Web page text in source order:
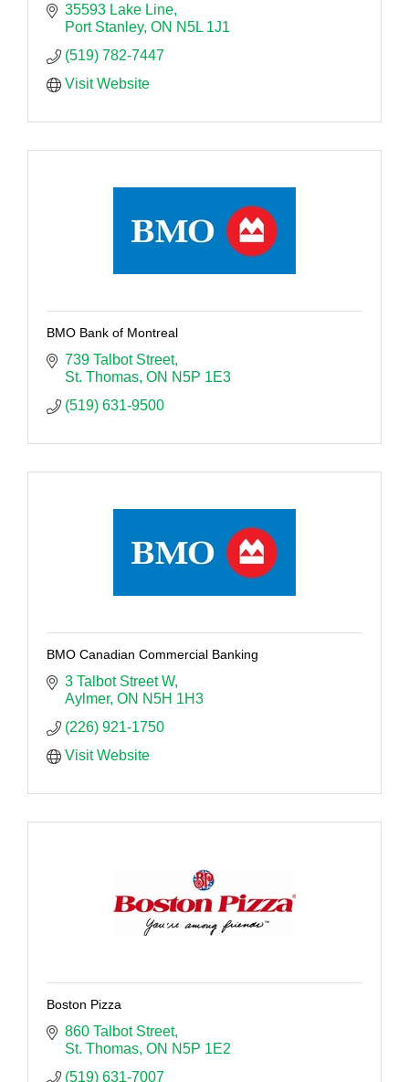
35593 Lake Line
Port Stanley ON N5L 1J1
(519) 782-7447
Visit Website
BMO Bank of Montreal
739 Talbot Street
St. Thomas ON N5P 1E3
(519) 631-9500
BMO Canadian Commercial Banking
3 Talbot Street W
Aylmer ON N5H 1H3
(226) 921-1750
Visit Website
Boston Pizza
860 Talbot Street
St. Thomas ON N5P 1E2
(519) 631-7007